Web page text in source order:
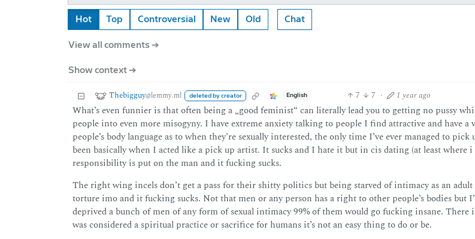
Hot Top Controversial New Old Chat
View all comments ➔
Show context ➔
Thebigguy@lemmy.ml deleted by creator English 7 7 · 1 year ago
What’s even funnier is that often being a „good feminist“ can literally lead you to getting no pussy
people into even more misogyny. I have extreme anxiety talking to people I find attractive and have a
people’s body language as to when they’re sexually interested, the only time I’ve ever managed to
been basically when I acted like a pick up artist. It sucks and I hate it but in cis dating (at least where
responsibility is put on the man and it fucking sucks.
The right wing incels don’t get a pass for their shitty politics but being starved of intimacy as an
torture imo and it fucking sucks. Not that men or any person has a right to other people’s bodies but
deprived a bunch of men of any form of sexual intimacy 99% of them would go fucking insane. There
was considered a spiritual practice or sacrifice for humans it’s not an easy thing to do or be.